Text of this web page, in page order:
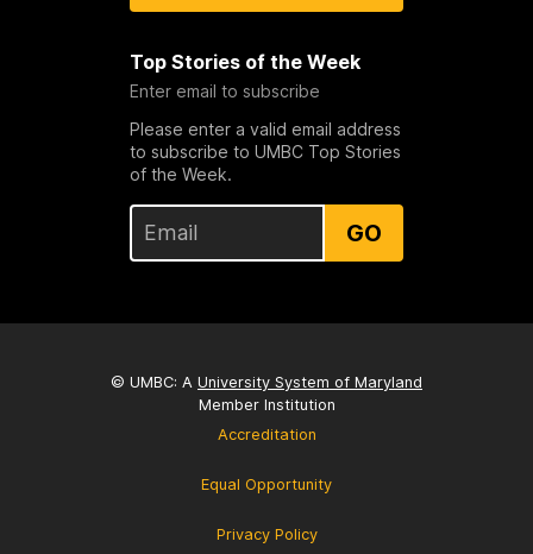
Top Stories of the Week
Enter email to subscribe
Please enter a valid email address
to subscribe to UMBC Top Stories
of the Week.
GO
© UMBC: A University System of Maryland
Member Institution
Accreditation
Equal Opportunity
Privacy Policy